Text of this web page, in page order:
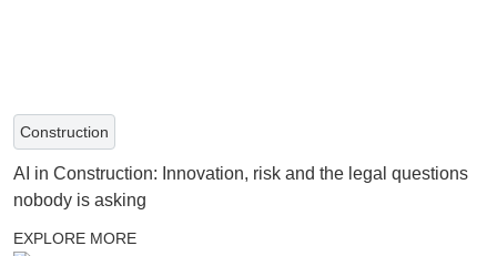
Construction
AI in Construction: Innovation, risk and the legal questions
nobody is asking
EXPLORE MORE